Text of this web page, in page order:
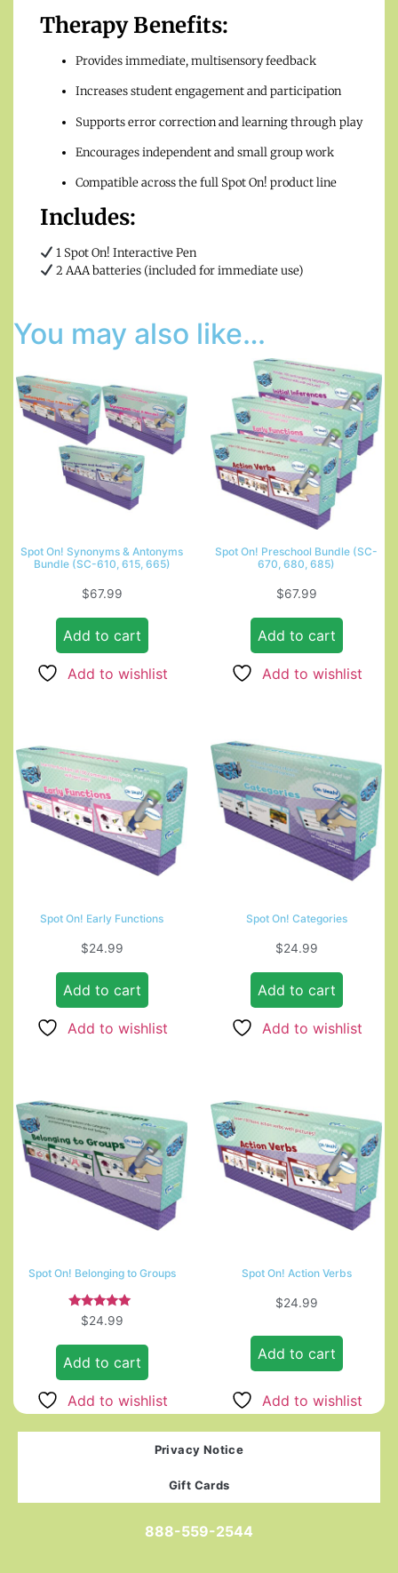
Therapy Benefits:
Provides immediate, multisensory feedback
Increases student engagement and participation
Supports error correction and learning through play
Encourages independent and small group work
Compatible across the full Spot On! product line
Includes:
1 Spot On! Interactive Pen
2 AAA batteries (included for immediate use)
You may also like…
Spot On! Synonyms & Antonyms
Bundle (SC-610, 615, 665)
$67.99
Add to cart
Add to wishlist
Spot On! Preschool Bundle (SC-
670, 680, 685)
$67.99
Add to cart
Add to wishlist
Spot On! Early Functions
$24.99
Add to cart
Add to wishlist
Spot On! Categories
$24.99
Add to cart
Add to wishlist
Spot On! Belonging to Groups
Rated
5.00
$24.99
Add to cart
Add to wishlist
Spot On! Action Verbs
$24.99
Add to cart
Add to wishlist
Privacy Notice
Gift Cards
888-559-2544